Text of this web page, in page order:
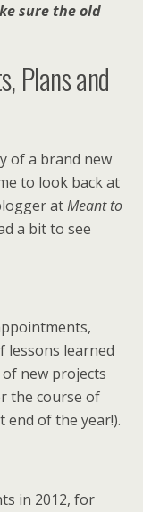
sure the old
Plans and
of a brand new
to look back at
atMeant to
a bit to see
lessons learned
new projects
the course of
of the year!).
in 2012, for